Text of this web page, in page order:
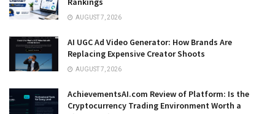
AUGUST 7, 2026
AI UGC Ad Video Generator: How Brands Are
Replacing Expensive Creator Shoots
AUGUST 7, 2026
AchievementsAI.com Review of Platform: Is the
Cryptocurrency Trading Environment Worth a